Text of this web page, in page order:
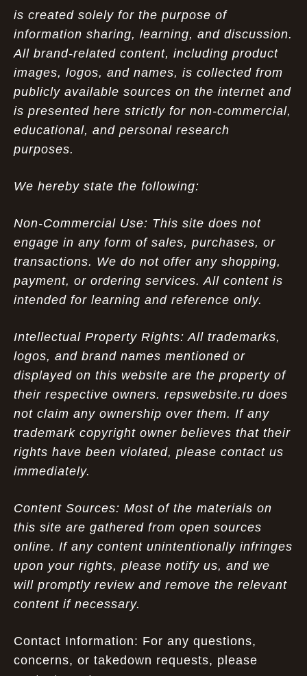
is created solely for the purpose of
information sharing, learning, and discussion.
All brand-related content, including product
images, logos, and names, is collected from
publicly available sources on the internet and
is presented here strictly for non-commercial,
educational, and personal research
purposes.
We hereby state the following:
Non-Commercial Use: This site does not
engage in any form of sales, purchases, or
transactions. We do not offer any shopping,
payment, or ordering services. All content is
intended for learning and reference only.
Intellectual Property Rights: All trademarks,
logos, and brand names mentioned or
displayed on this website are the property of
their respective owners. repswebsite.ru does
not claim any ownership over them. If any
trademark copyright owner believes that their
rights have been violated, please contact us
immediately.
Content Sources: Most of the materials on
this site are gathered from open sources
online. If any content unintentionally infringes
upon your rights, please notify us, and we
will promptly review and remove the relevant
content if necessary.
Contact Information: For any questions,
concerns, or takedown requests, please